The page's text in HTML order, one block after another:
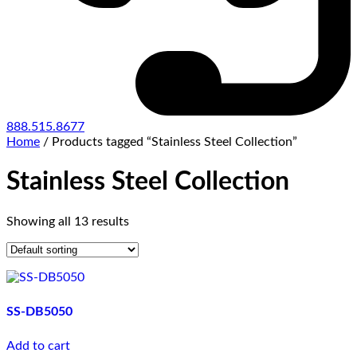
888.515.8677
Home / Products tagged “Stainless Steel Collection”
Stainless Steel Collection
Showing all 13 results
SS-DB5050
Add to cart